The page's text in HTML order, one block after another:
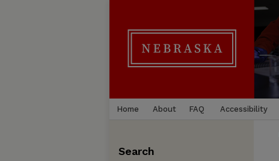
Home About FAQ Accessibility
Search